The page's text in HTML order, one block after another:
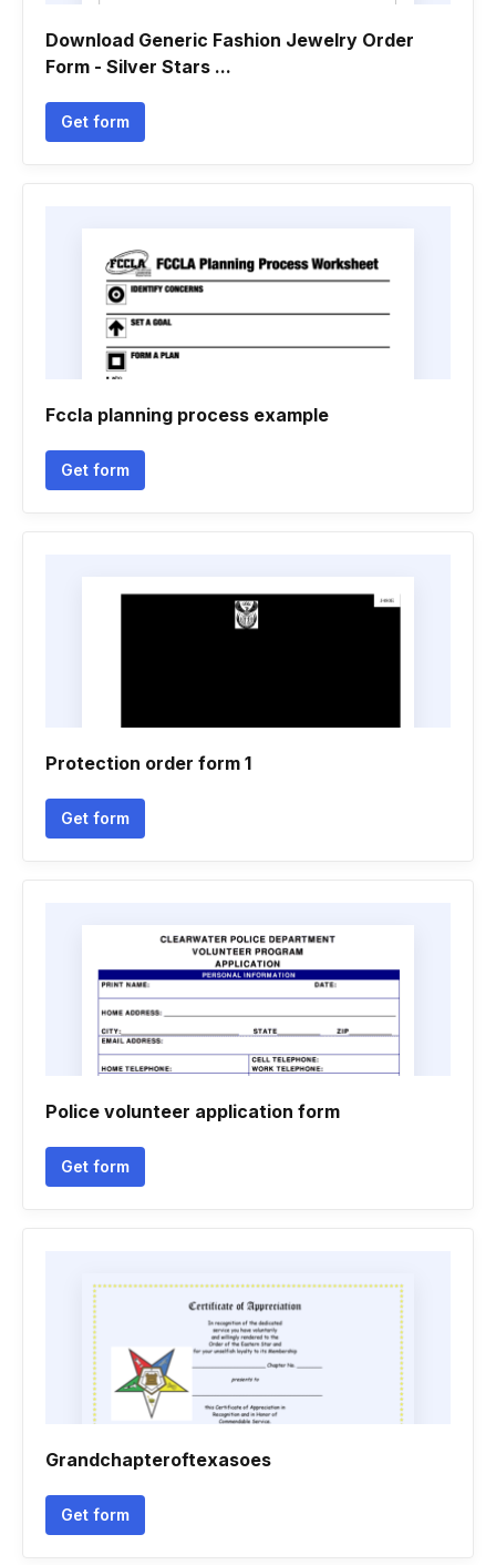
Download Generic Fashion Jewelry Order
Form - Silver Stars ...
Get form
Fccla planning process example
Get form
Protection order form 1
Get form
Police volunteer application form
Get form
Grandchapteroftexasoes
Get form